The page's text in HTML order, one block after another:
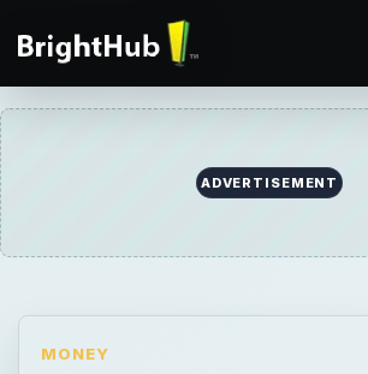
ADVERTISEMENT
MONEY